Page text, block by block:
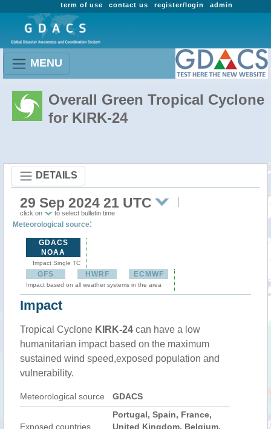
admin
register/login
contact us
term of use
MENU
Overall Green Tropical Cyclone
for KIRK-24
DETAILS
29 Sep 2024 21 UTC
click on to select bulletin time
Meteorological source:
GDACS
NOAA
Impact Single TC
GFS HWRF ECMWF
Impact based on all weather systems in the area
Impact
Tropical Cyclone KIRK-24 can have a low
humanitarian impact based on the maximum
sustained wind speed,exposed population and
vulnerability.
Meteorological source GDACS
Exposed countries
Portugal, Spain, France,
United Kingdom, Belgium,